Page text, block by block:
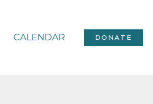
CALENDAR DONATE